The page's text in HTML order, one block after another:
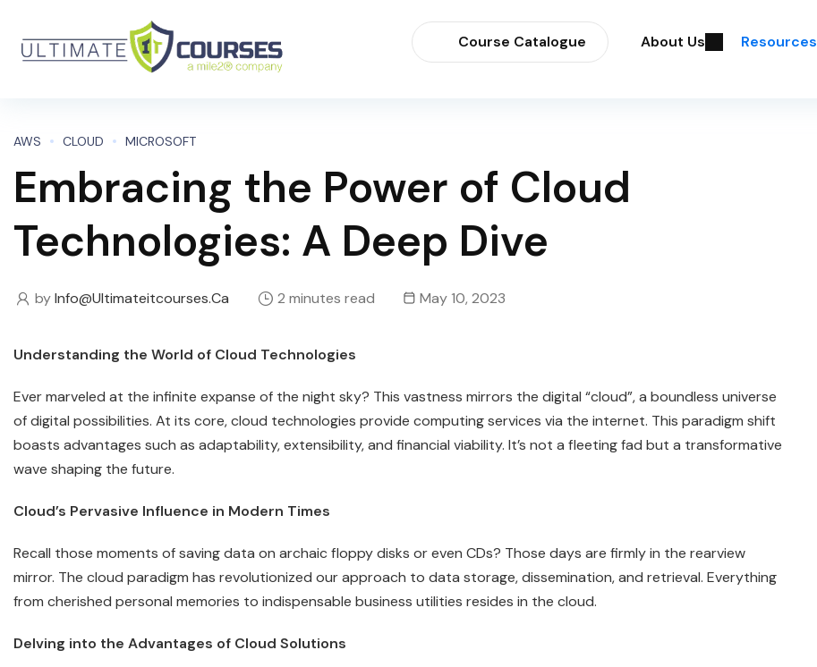
Course Catalogue About Us Resources
AWS CLOUD MICROSOFT
Embracing the Power of Cloud
Technologies: A Deep Dive
byInfo@ultimateitcourses.ca 2 minutes read May 10, 2023
Understanding the World of Cloud Technologies
Ever marveled at the infinite expanse of the night sky? This vastness mirrors the digital “cloud”, a boundless universe
of digital possibilities. At its core, cloud technologies provide computing services via the internet. This paradigm shift
boasts advantages such as adaptability, extensibility, and financial viability. It’s not a fleeting fad but a transformative
wave shaping the future.
Cloud’s Pervasive Influence in Modern Times
Recall those moments of saving data on archaic floppy disks or even CDs? Those days are firmly in the rearview
mirror. The cloud paradigm has revolutionized our approach to data storage, dissemination, and retrieval. Everything
from cherished personal memories to indispensable business utilities resides in the cloud.
Delving into the Advantages of Cloud Solutions